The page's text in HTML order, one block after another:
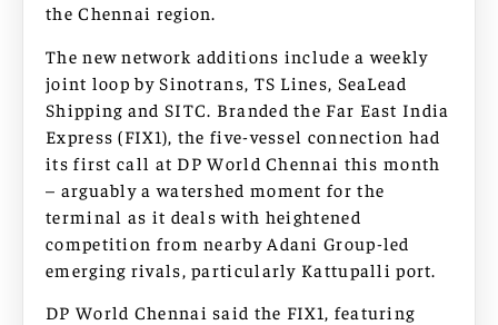
the Chennai region.
The new network additions include a weekly
joint loop by Sinotrans, TS Lines, SeaLead
Shipping and SITC. Branded the Far East India
Express (FIX1), the five-vessel connection had
its first call at DP World Chennai this month
– arguably a watershed moment for the
terminal as it deals with heightened
competition from nearby Adani Group-led
emerging rivals, particularly Kattupalli port.
DP World Chennai said the FIX1, featuring